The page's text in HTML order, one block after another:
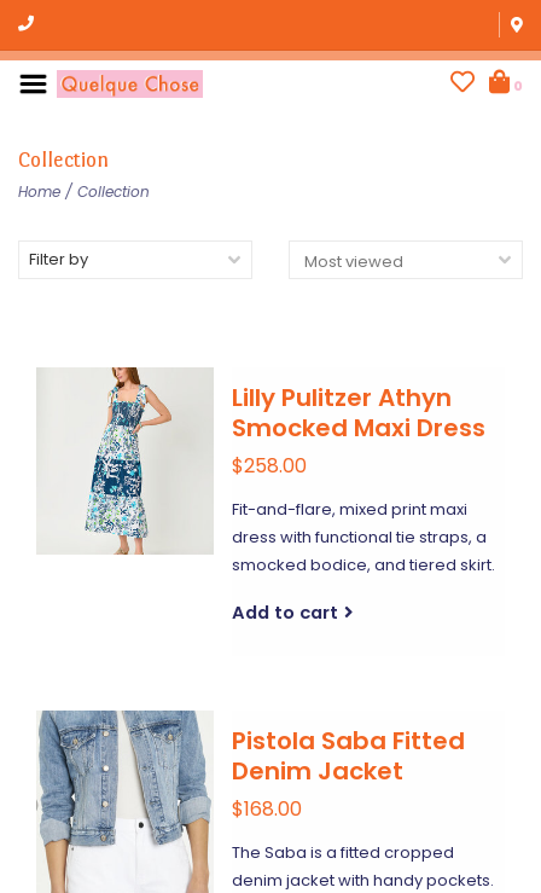
0
Collection
Home / Collection
Filter by
Lilly Pulitzer Athyn
Smocked Maxi Dress
$258.00
Fit-and-flare, mixed print maxi
dress with functional tie straps, a
smocked bodice, and tiered skirt.
Add to cart
Pistola Saba Fitted
Denim Jacket
$168.00
The Saba is a fitted cropped
denim jacket with handy pockets.